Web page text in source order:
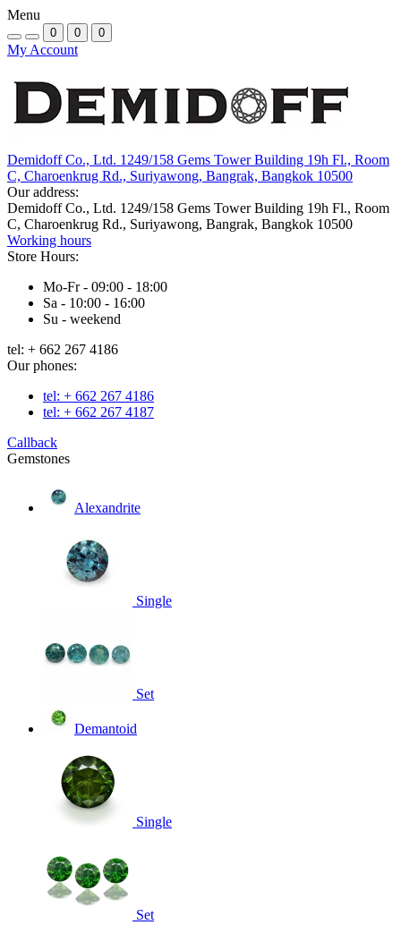
Menu
0 0 0
My Account
Demidoff Co., Ltd. 1249/158 Gems Tower Building 19h Fl., Room
C, Charoenkrug Rd., Suriyawong, Bangrak, Bangkok 10500
Our address:
Demidoff Co., Ltd. 1249/158 Gems Tower Building 19h Fl., Room
C, Charoenkrug Rd., Suriyawong, Bangrak, Bangkok 10500
Working hours
Store Hours:
Mo-Fr - 09:00 - 18:00
Sa - 10:00 - 16:00
Su - weekend
tel: + 662 267 4186
Our phones:
tel: + 662 267 4186
tel: + 662 267 4187
Callback
Gemstones
Alexandrite
Single
Set
Demantoid
Single
Set